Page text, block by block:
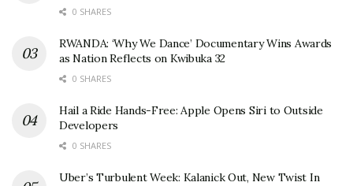
0 SHARES
RWANDA: ‘Why We Dance’ Documentary Wins Awards
as Nation Reflects on Kwibuka 32
0 SHARES
Hail a Ride Hands-Free: Apple Opens Siri to Outside
Developers
0 SHARES
Uber’s Turbulent Week: Kalanick Out, New Twist In